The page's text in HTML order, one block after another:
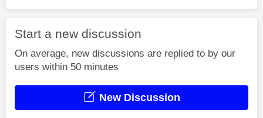
Start a new discussion
On average, new discussions are replied to by our
users within 50 minutes
New Discussion